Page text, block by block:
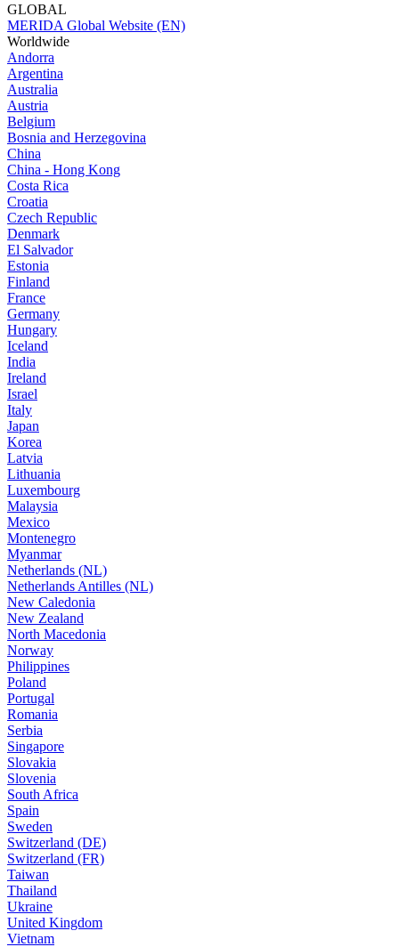
GLOBAL
MERIDA Global Website (EN)
Worldwide
Andorra
Argentina
Australia
Austria
Belgium
Bosnia and Herzegovina
China
China - Hong Kong
Costa Rica
Croatia
Czech Republic
Denmark
El Salvador
Estonia
Finland
France
Germany
Hungary
Iceland
India
Ireland
Israel
Italy
Japan
Korea
Latvia
Lithuania
Luxembourg
Malaysia
Mexico
Montenegro
Myanmar
Netherlands (NL)
Netherlands Antilles (NL)
New Caledonia
New Zealand
North Macedonia
Norway
Philippines
Poland
Portugal
Romania
Serbia
Singapore
Slovakia
Slovenia
South Africa
Spain
Sweden
Switzerland (DE)
Switzerland (FR)
Taiwan
Thailand
Ukraine
United Kingdom
Vietnam